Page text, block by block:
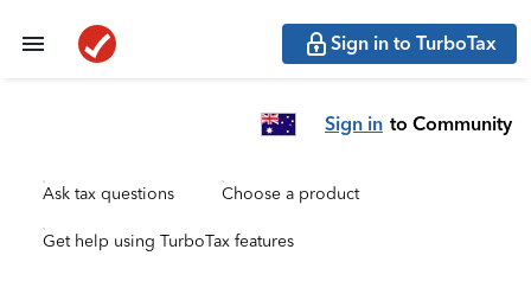
Sign in to TurboTax
Sign in to Community
Ask tax questions Choose a product
Get help using TurboTax features